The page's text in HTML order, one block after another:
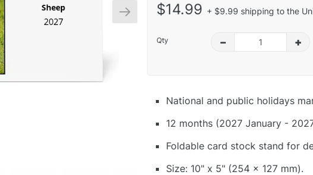
$14.99 + $9.99 shipping to the
Qty – +
National and public holidays
12 months (2027 January -
Foldable card stock stand for
Size: 10" x 5" (254 x 127 mm).